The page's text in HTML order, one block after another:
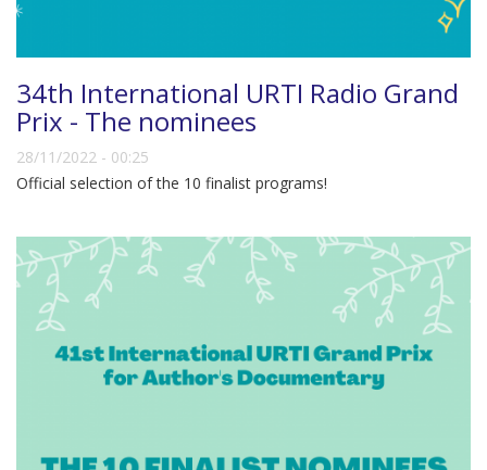
34th International URTI Radio Grand
Prix - The nominees
28/11/2022 - 00:25
Official selection of the 10 finalist programs!